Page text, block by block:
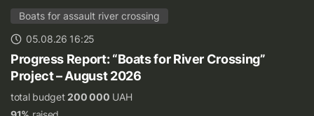
Boats for assault river crossing
05.08.26 16:25
Progress Report: “Boats for River Crossing”
Project – August 2026
total budget200 000 UAH